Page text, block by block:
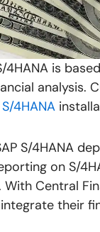
4HANA is
analysis.
S/4HANA
S/4HANA
on S/
Central
their